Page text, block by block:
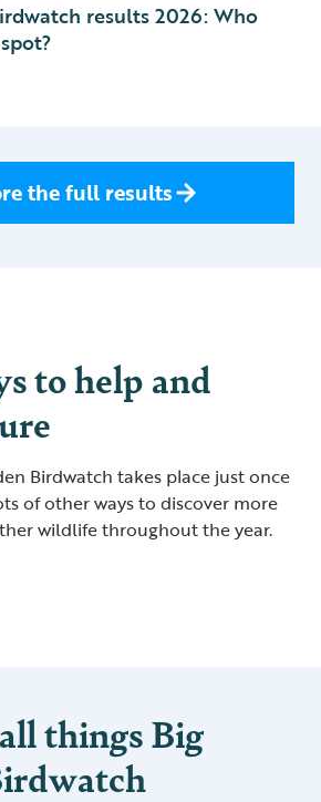
results 2026: Who
the full results
to help and
Birdwatch takes place just once
of other ways to discover more
wildlife throughout the year.
things Big